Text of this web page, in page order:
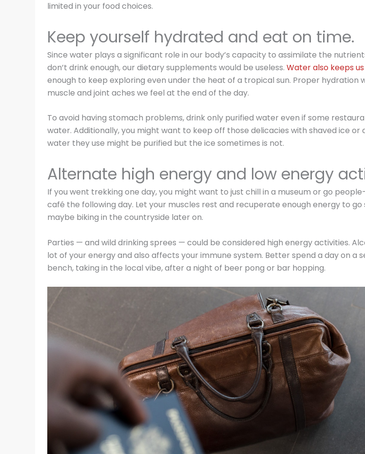
limited in your food choices.
Keep yourself hydrated and eat on time.
Since water plays a significant role in our body’s capacity to assimilate the
don’t drink enough, our dietary supplements would be useless. Water also keeps
enough to keep exploring even under the heat of a tropical sun. Proper hydration
muscle and joint aches we feel at the end of the day.
To avoid having stomach problems, drink only purified water even if some
water. Additionally, you might want to keep off those delicacies with shaved ice or
water they use might be purified but the ice sometimes is not.
Alternate high energy and low energy
If you went trekking one day, you might want to just chill in a museum or go
café the following day. Let your muscles rest and recuperate enough energy to go
maybe biking in the countryside later on.
Parties — and wild drinking sprees — could be considered high energy activities.
lot of your energy and also affects your immune system. Better spend a day on a
bench, taking in the local vibe, after a night of beer pong or bar hopping.